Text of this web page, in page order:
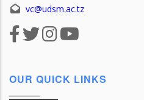
vc@udsm.ac.tz
OUR QUICK LINKS